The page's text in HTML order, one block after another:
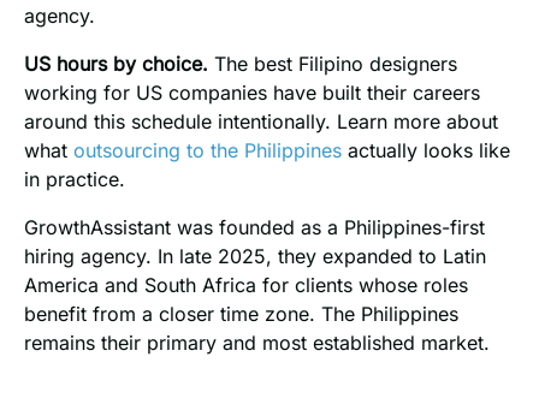
agency.
US hours by choice. The best Filipino designers
working for US companies have built their careers
around this schedule intentionally. Learn more about
what outsourcing to the Philippines actually looks like
in practice.
GrowthAssistant was founded as a Philippines-first
hiring agency. In late 2025, they expanded to Latin
America and South Africa for clients whose roles
benefit from a closer time zone. The Philippines
remains their primary and most established market.